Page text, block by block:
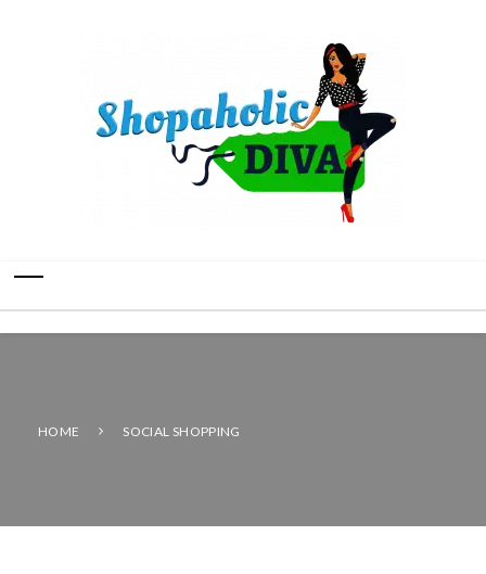
HOME SOCIAL SHOPPING